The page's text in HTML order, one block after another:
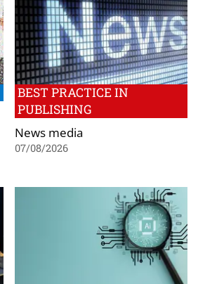
BEST PRACTICE IN
PUBLISHING
News media
07/08/2026